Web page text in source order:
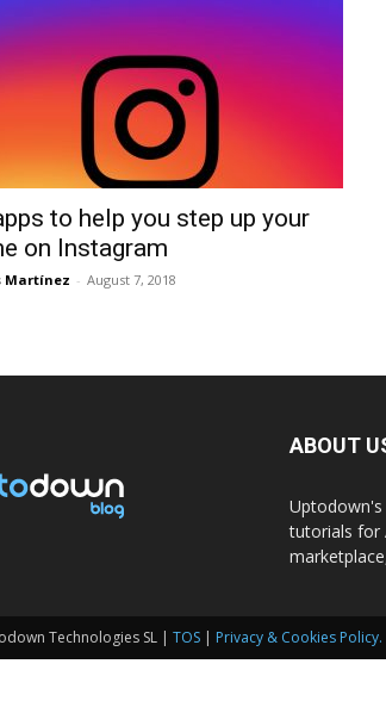
to help you step up your
on Instagram
Martínez - August 7, 2018
ABOUT
tutorials for
Technologies SL | TOS | Privacy & Cookies Policy.